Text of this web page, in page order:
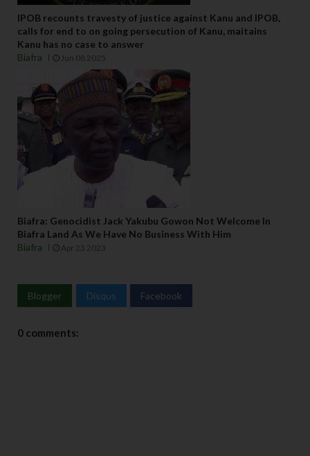
IPOB recounts travesty of justice against Kanu and IPOB,
calls for end to on going persecution of Kanu, maitains
Kanu has no case to answer
Biafra
Jun 08 2025
Biafra: Genocidist Jack Yakubu Gowon Not Welcome In
Biafra Land As We Have No Business With Him
Biafra
Apr 23 2023
Blogger Disqus Facebook
0 comments: